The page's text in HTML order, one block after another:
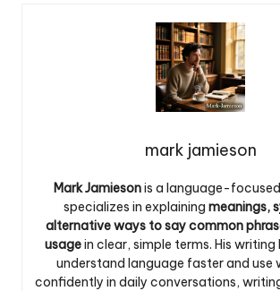
mark jamieson
Mark Jamiesonis a language-
specializes in explaining meanings,
alternative ways to say common
usagein clear, simple terms. His writing
understand language faster and use
confidently in daily conversations,